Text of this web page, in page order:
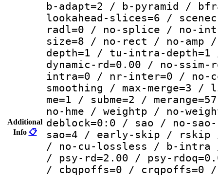
Additional
Info 📋
b-adapt=2 / b-pyramid /
lookahead-slices=6 /
radl=0 / no-splice / no-
size=8 / no-rect / no-amp
depth=1 / tu-intra-
dynamic-rd=0.00 / no-
intra=0 / nr-inter=0 / no-
smoothing / max-
me=1 / subme=2 /
no-hme / weightp / no-
deblock=0:0 / sao / no-
sao=4 / early-skip /
/ no-cu-lossless / b-intra
/ psy-rd=2.00 / psy-
/ cbqpoffs=0 / crqpoffs=0